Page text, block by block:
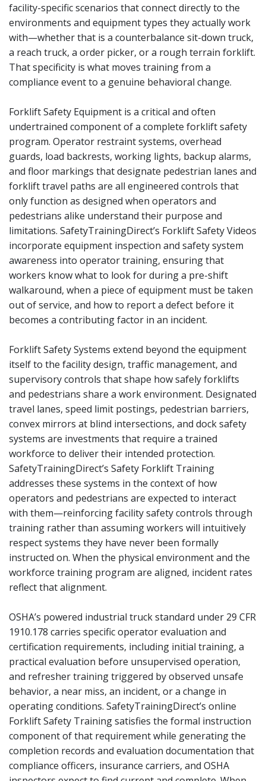
facility-specific scenarios that connect directly to the
environments and equipment types they actually work
with—whether that is a counterbalance sit-down truck,
a reach truck, a order picker, or a rough terrain forklift.
That specificity is what moves training from a
compliance event to a genuine behavioral change.
Forklift Safety Equipment is a critical and often
undertrained component of a complete forklift safety
program. Operator restraint systems, overhead
guards, load backrests, working lights, backup alarms,
and floor markings that designate pedestrian lanes and
forklift travel paths are all engineered controls that
only function as designed when operators and
pedestrians alike understand their purpose and
limitations. SafetyTrainingDirect’s Forklift Safety Videos
incorporate equipment inspection and safety system
awareness into operator training, ensuring that
workers know what to look for during a pre-shift
walkaround, when a piece of equipment must be taken
out of service, and how to report a defect before it
becomes a contributing factor in an incident.
Forklift Safety Systems extend beyond the equipment
itself to the facility design, traffic management, and
supervisory controls that shape how safely forklifts
and pedestrians share a work environment. Designated
travel lanes, speed limit postings, pedestrian barriers,
convex mirrors at blind intersections, and dock safety
systems are investments that require a trained
workforce to deliver their intended protection.
SafetyTrainingDirect’s Safety Forklift Training
addresses these systems in the context of how
operators and pedestrians are expected to interact
with them—reinforcing facility safety controls through
training rather than assuming workers will intuitively
respect systems they have never been formally
instructed on. When the physical environment and the
workforce training program are aligned, incident rates
reflect that alignment.
OSHA’s powered industrial truck standard under 29 CFR
1910.178 carries specific operator evaluation and
certification requirements, including initial training, a
practical evaluation before unsupervised operation,
and refresher training triggered by observed unsafe
behavior, a near miss, an incident, or a change in
operating conditions. SafetyTrainingDirect’s online
Forklift Safety Training satisfies the formal instruction
component of that requirement while generating the
completion records and evaluation documentation that
compliance officers, insurance carriers, and OSHA